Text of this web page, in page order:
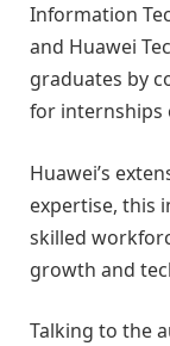
Information
and Huawei
graduates by
for internships
Huawei’s
expertise, this
skilled
growth and
Talking to the